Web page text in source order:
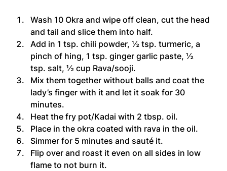
Wash 10 Okra and wipe off clean, cut the head
and tail and slice them into half.
Add in 1 tsp. chili powder, ½ tsp. turmeric, a
pinch of hing, 1 tsp. ginger garlic paste, ½
tsp. salt, ½ cup Rava/sooji.
Mix them together without balls and coat the
lady’s finger with it and let it soak for 30
minutes.
Heat the fry pot/Kadai with 2 tbsp. oil.
Place in the okra coated with rava in the oil.
Simmer for 5 minutes and sauté it.
Flip over and roast it even on all sides in low
flame to not burn it.